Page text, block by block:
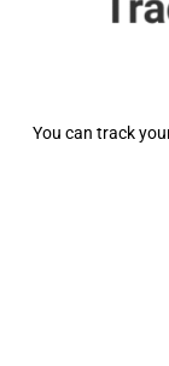
You can track